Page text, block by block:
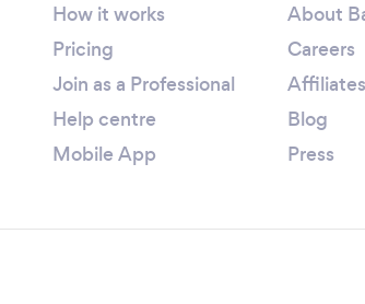
How it works
Pricing
Join as a Professional
Help centre
Mobile App
About
Careers
Affiliates
Blog
Press